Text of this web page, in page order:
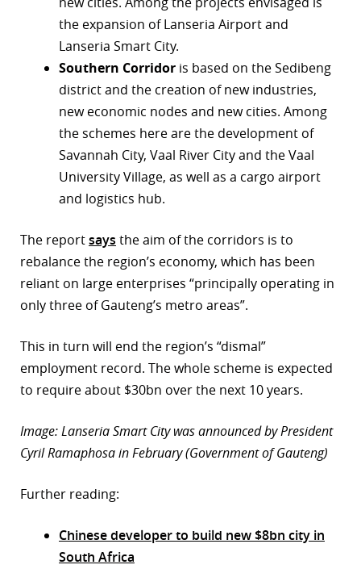
the expansion of Lanseria Airport and
Lanseria Smart City.
Southern Corridor is based on the Sedibeng
district and the creation of new industries,
new economic nodes and new cities. Among
the schemes here are the development of
Savannah City, Vaal River City and the Vaal
University Village, as well as a cargo airport
and logistics hub.
The reportsays the aim of the corridors is to
rebalance the region’s economy, which has been
reliant on large enterprises “principally operating in
only three of Gauteng’s metro areas”.
This in turn will end the region’s “dismal”
employment record. The whole scheme is expected
to require about $30bn over the next 10 years.
Image: Lanseria Smart City was announced by President
Cyril Ramaphosa in February (Government of Gauteng)
Further reading:
Chinese developer to build new $8bn city in
South Africa